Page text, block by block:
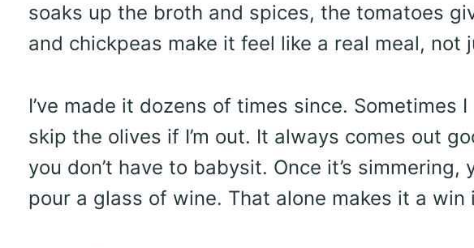
soaks up the broth and spices, the tomatoes
and chickpeas make it feel like a real meal, not
I’ve made it dozens of times since. Sometimes
skip the olives if I’m out. It always comes out
you don’t have to babysit. Once it’s
pour a glass of wine. That alone makes it a win